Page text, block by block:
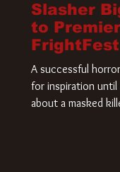
Slasher
to
FrightFest
A successful
for inspiration until
about a masked